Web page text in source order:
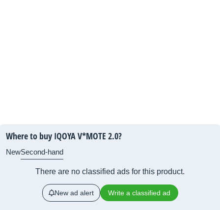
Where to buy IQOYA V*MOTE 2.0?
NewSecond-hand
There are no classified ads for this product.
New ad alert Write a classified ad